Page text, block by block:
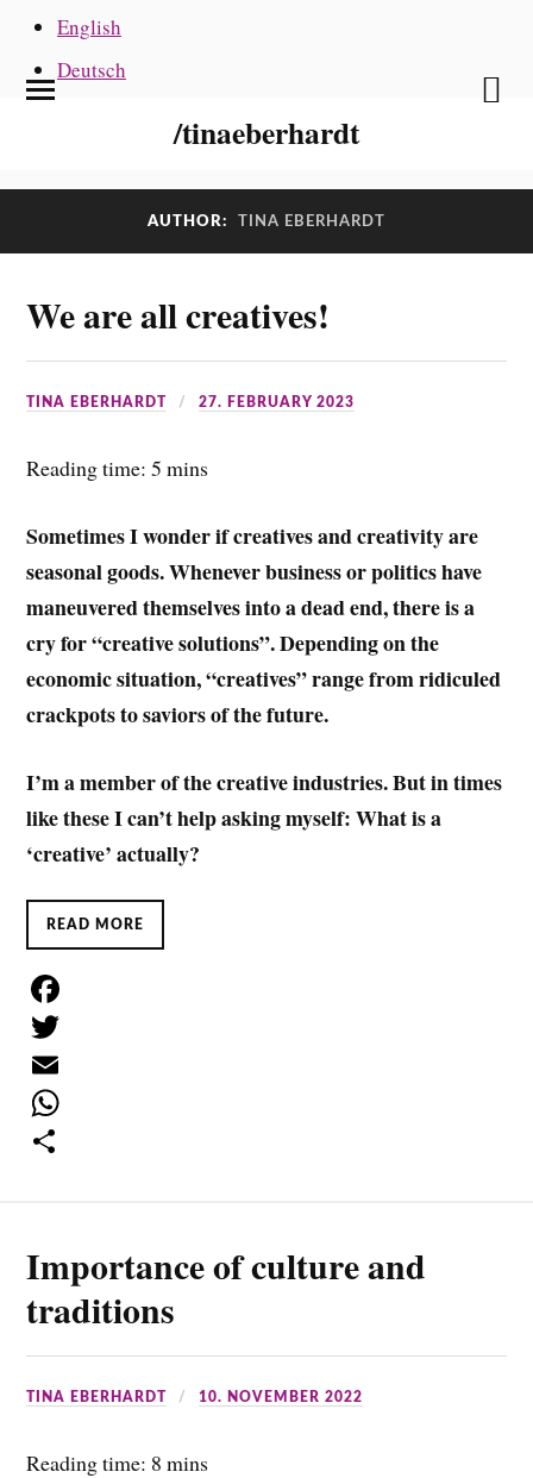
English
Deutsch
/tinaeberhardt
AUTHOR: TINA EBERHARDT
We are all creatives!
TINA EBERHARDT 27. FEBRUARY 2023
Reading time: 5 mins
Sometimes I wonder if creatives and creativity are
seasonal goods. Whenever business or politics have
maneuvered themselves into a dead end, there is a
cry for “creative solutions”.Depending on the
economic situation, “creatives” range from ridiculed
crackpots to saviors of the future.
I’m a member of the creative industries. But in times
like these I can’t help asking myself: What is a
‘creative’ actually?
READ MORE
F
a
c
e
o
k
T
w
e
r
E
m
l
W
t
s
A
p
a
r
e
Importance of culture and
traditions
TINA EBERHARDT 10. NOVEMBER 2022
Reading time: 8 mins